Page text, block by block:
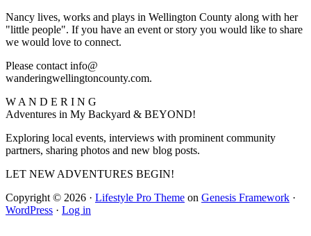
Nancy lives, works and plays in Wellington County along with her
"little people". If you have an event or story you would like to share
we would love to connect.
Please contact info@
wanderingwellingtoncounty.com.
W A N D E R I N G
Adventures in My Backyard & BEYOND!
Exploring local events, interviews with prominent community
partners, sharing photos and new blog posts.
LET NEW ADVENTURES BEGIN!
Copyright © 2026 · Lifestyle Pro Theme on Genesis Framework ·
WordPress · Log in